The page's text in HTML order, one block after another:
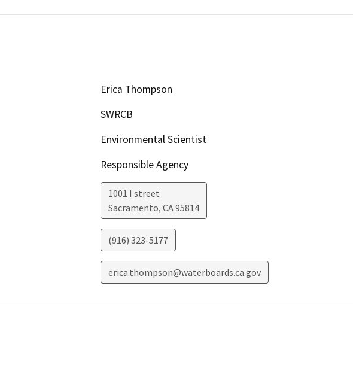
Erica Thompson
SWRCB
Environmental Scientist
Responsible Agency
1001 I street
Sacramento, CA95814
(916) 323-5177
erica.thompson@waterboards.ca.gov